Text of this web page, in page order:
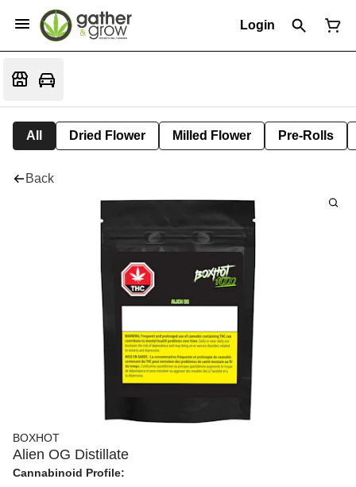
Login
All Dried Flower Milled Flower Pre-Rolls
Back
BOXHOT
Alien OG Distillate
Cannabinoid Profile: